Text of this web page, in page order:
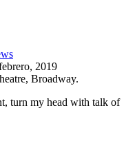
2019
Broadway.
turn my head with talk of